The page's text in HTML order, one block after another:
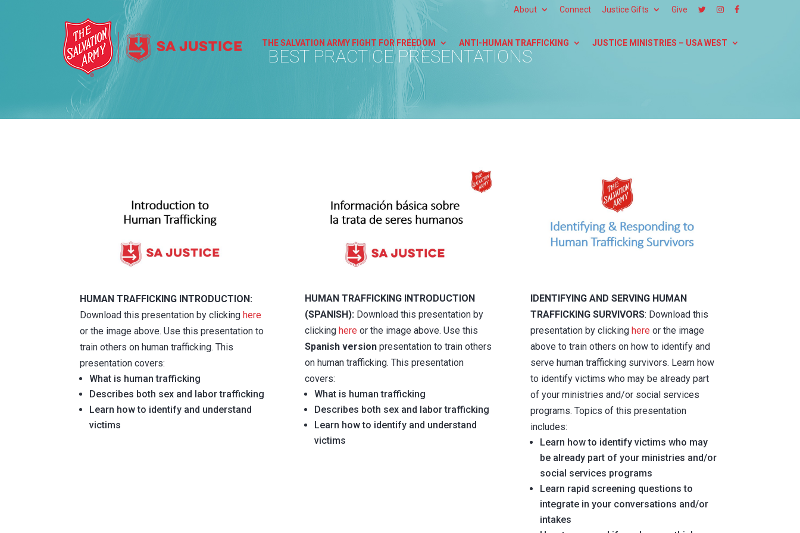
About Connect Justice Gifts Give
THE SALVATION ARMY FIGHT FOR FREEDOM ANTI-HUMAN TRAFFICKING JUSTICE MINISTRIES – USA WEST
BEST PRACTICE PRESENTATIONS
HUMAN TRAFFICKING INTRODUCTION:
Download this presentation by clickinghere
or the image above. Use this presentation to
train others on human trafficking. This
presentation covers:
What is human trafficking
Describes both sex and labor trafficking
Learn how to identify and understand
victims
HUMAN TRAFFICKING INTRODUCTION
(SPANISH): Download this presentation by
clicking here or the image above. Use this
Spanish version presentation to train others
on human trafficking. This presentation
covers:
What is human trafficking
Describes both sex and labor trafficking
Learn how to identify and understand
victims
IDENTIFYING AND SERVING HUMAN
TRAFFICKING SURVIVORS: Download this
presentation by clicking here or the image
above to train others on how to identify and
serve human trafficking survivors. Learn how
to identify victims who may be already part
of your ministries and/or social services
programs. Topics of this presentation
includes:
Learn how to identify victims who may
be already part of your ministries and/or
social services programs
Learn rapid screening questions to
integrate in your conversations and/or
intakes